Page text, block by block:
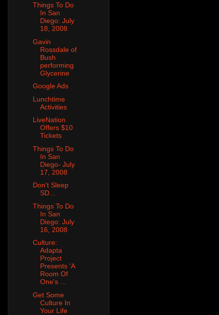
Things To Do
In San
Diego: July
18, 2008
Gavin
Rossdale of
Bush
performing
Glycerine
Google Ads
Lunchtime
Activities
LiveNation
Offers $10
Tickets
Things To Do
In San
Diego- July
17, 2008
Don't Sleep
SD...
Things To Do
In San
Diego: July
16, 2008
Culture:
Adapta
Project
Presents 'A
Room Of
One's ...
Get Some
Culture In
Your Life